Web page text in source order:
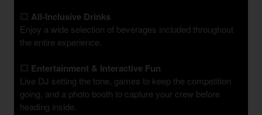
💥 All-Inclusive Drinks
Enjoy a wide selection of beverages included throughout
the entire experience.
💥 Entertainment & Interactive Fun
Live DJ setting the tone, games to keep the competition
going, and a photo booth to capture your crew before
heading inside.